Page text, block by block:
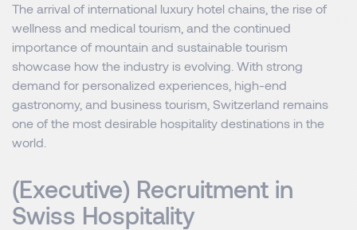
The arrival of international luxury hotel chains, the rise of
wellness and medical tourism, and the continued
importance of mountain and sustainable tourism
showcase how the industry is evolving. With strong
demand for personalized experiences, high-end
gastronomy, and business tourism, Switzerland remains
one of the most desirable hospitality destinations in the
world.
(Executive) Recruitment in
Swiss Hospitality